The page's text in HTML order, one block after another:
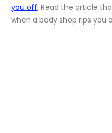
you off, Read the article
when a body shop rips you